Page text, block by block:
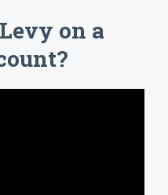
on a